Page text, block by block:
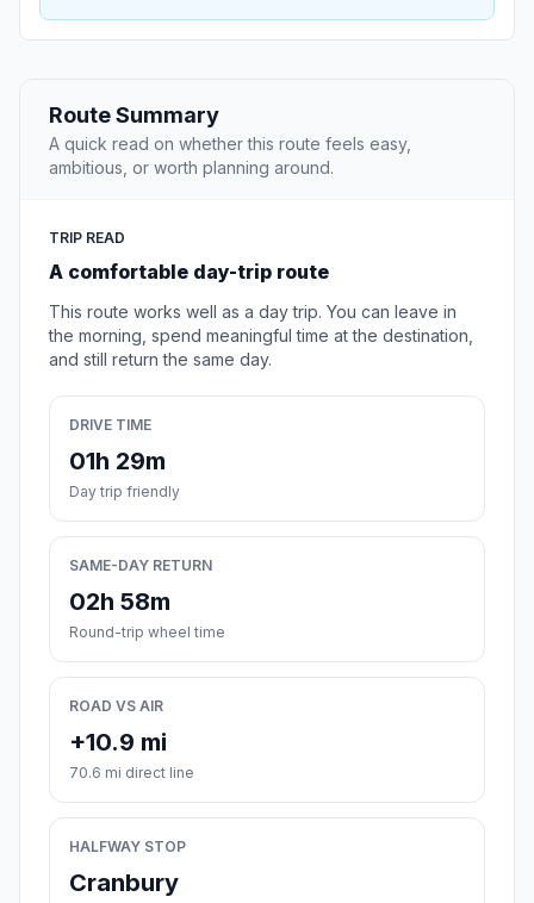
Route Summary
A quick read on whether this route feels easy,
ambitious, or worth planning around.
TRIP READ
A comfortable day-trip route
This route works well as a day trip. You can leave in
the morning, spend meaningful time at the destination,
and still return the same day.
DRIVE TIME
01h 29m
Day trip friendly
SAME-DAY RETURN
02h 58m
Round-trip wheel time
ROAD VS AIR
+10.9 mi
70.6 mi direct line
HALFWAY STOP
Cranbury